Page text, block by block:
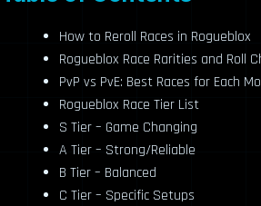
How to Reroll Races in Rogueblox
Rogueblox Race Rarities and Roll
PvP vs PvE: Best Races for Each
Rogueblox Race Tier List
S Tier – Game Changing
A Tier – Strong/Reliable
B Tier – Balanced
C Tier – Specific Setups